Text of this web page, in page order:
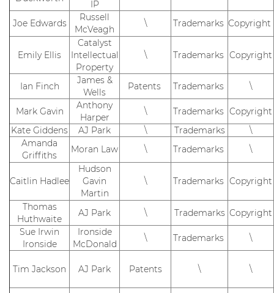
IP
Joe Edwards
Russell
McVeagh
\ Trademarks Copyright
Emily Ellis
Catalyst
Intellectual
Property
\ Trademarks Copyright
Ian Finch
James &
Wells
Patents Trademarks \
Mark Gavin
Anthony
Harper
\ Trademarks Copyright
Kate Giddens
AJ Park \ Trademarks
\
Amanda
Griffiths
Moran Law \ Trademarks \
Caitlin Hadlee
Hudson
Gavin
Martin
\ Trademarks Copyright
Thomas
Huthwaite
AJ Park \ Trademarks Copyright
Sue Irwin
Ironside
Ironside
McDonald
\ Trademarks \
Tim Jackson AJ Park Patents \ \